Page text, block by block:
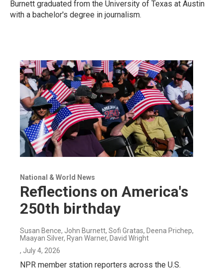
Burnett graduated from the University of Texas at Austin
with a bachelor's degree in journalism.
National & World News
Reflections on America's
250th birthday
Susan Bence, John Burnett, Sofi Gratas, Deena Prichep,
Maayan Silver, Ryan Warner, David Wright
, July 4, 2026
NPR member station reporters across the U.S.